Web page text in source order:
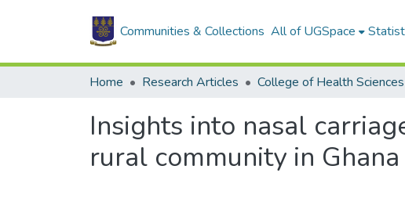
Communities & Collections All of UGSpace
Home Research Articles College of Health Sciences
Insights into nasal
rural community in Ghana